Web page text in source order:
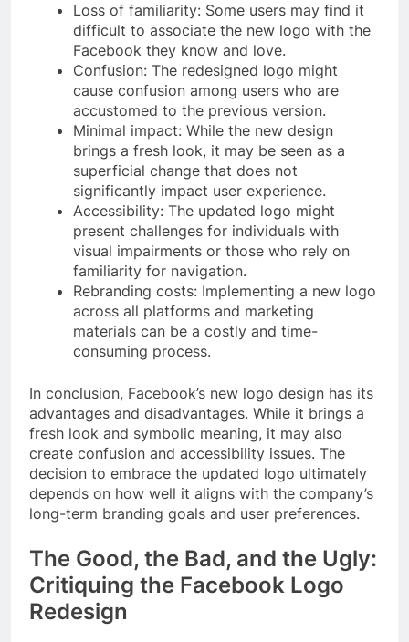
Loss of familiarity: Some users may find it
difficult to associate the new logo with the
Facebook they know and love.
Confusion: The redesigned logo might
cause confusion among users who are
accustomed to the previous version.
Minimal impact: While the new design
brings a fresh look, it may be seen as a
superficial change that does not
significantly impact user experience.
Accessibility: The updated logo might
present challenges for individuals with
visual impairments or those who rely on
familiarity for navigation.
Rebranding costs: Implementing a new logo
across all platforms and marketing
materials can be a costly and time-
consuming process.
In conclusion, Facebook’s new logo design has its
advantages and disadvantages. While it brings a
fresh look and symbolic meaning, it may also
create confusion and accessibility issues. The
decision to embrace the updated logo ultimately
depends on how well it aligns with the company’s
long-term branding goals and user preferences.
The Good, the Bad, and the Ugly:
Critiquing the Facebook Logo
Redesign